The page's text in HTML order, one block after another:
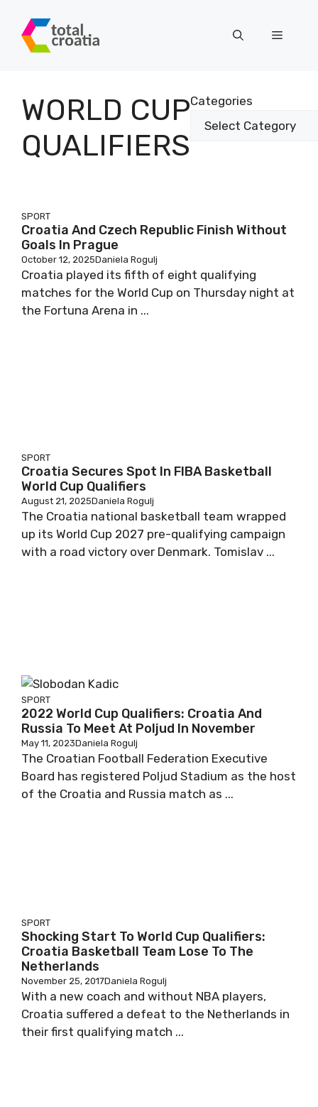
content
Menu
WORLD CUP
QUALIFIERS
Categories
SPORT
Croatia And Czech Republic Finish Without
Goals In Prague
October 12, 2025Daniela Rogulj
Croatia played its fifth of eight qualifying
matches for the World Cup on Thursday night at
the Fortuna Arena in ...
SPORT
Croatia Secures Spot In FIBA Basketball
World Cup Qualifiers
August 21, 2025Daniela Rogulj
The Croatia national basketball team wrapped
up its World Cup 2027 pre-qualifying campaign
with a road victory over Denmark. Tomislav ...
SPORT
2022 World Cup Qualifiers: Croatia And
Russia To Meet At Poljud In November
May 11, 2023Daniela Rogulj
The Croatian Football Federation Executive
Board has registered Poljud Stadium as the host
of the Croatia and Russia match as ...
SPORT
Shocking Start To World Cup Qualifiers:
Croatia Basketball Team Lose To The
Netherlands
November 25, 2017Daniela Rogulj
With a new coach and without NBA players,
Croatia suffered a defeat to the Netherlands in
their first qualifying match ...